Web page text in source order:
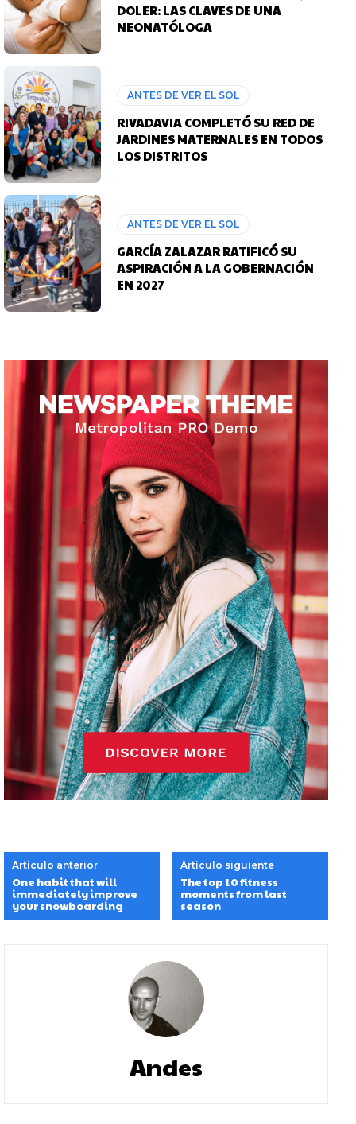
DOLER: LAS CLAVES DE UNA
NEONATÓLOGA
ANTES DE VER EL SOL
RIVADAVIA COMPLETÓ SU RED DE
JARDINES MATERNALES EN TODOS
LOS DISTRITOS
ANTES DE VER EL SOL
GARCÍA ZALAZAR RATIFICÓ SU
ASPIRACIÓN A LA GOBERNACIÓN
EN 2027
Artículo anterior
One habit that will
immediately improve
your snowboarding
Artículo siguiente
The top 10 fitness
moments from last
season
Andes